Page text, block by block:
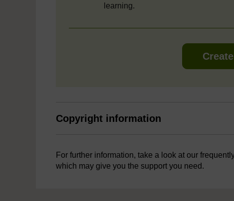
learning.
Copyright information
For further information, take a look at our
which may give you the support you need.